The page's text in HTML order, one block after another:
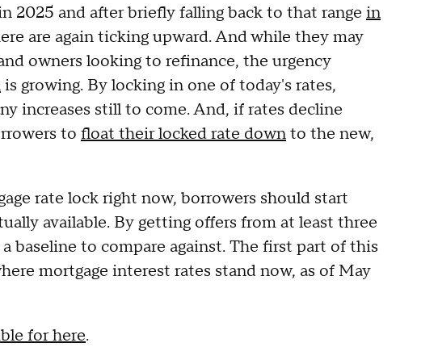
2025 and after briefly falling back to that range in
are again ticking upward. And while they may
owners looking to refinance, the urgency
is growing. By locking in one of today's rates,
increases still to come. And, if rates decline
to float their locked rate downto the new,
rate lock right now, borrowers should start
available. By getting offers from at least three
baseline to compare against. The first part of this
mortgage interest rates stand now, as of May
for here.